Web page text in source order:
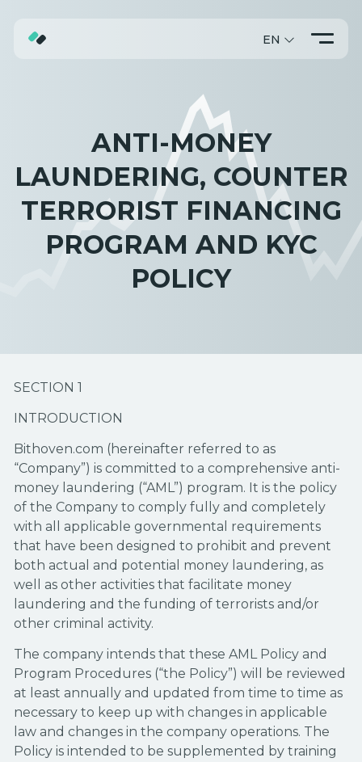
ABOUT
PROMO
EN
ANTI-MONEY
LAUNDERING, COUNTER
TERRORIST FINANCING
PROGRAM AND KYC
POLICY
SECTION 1
INTRODUCTION
Bithoven.com (hereinafter referred to as
“Company”) is committed to a comprehensive anti-
money laundering (“AML”) program. It is the policy
of the Company to comply fully and completely
with all applicable governmental requirements
that have been designed to prohibit and prevent
both actual and potential money laundering, as
well as other activities that facilitate money
laundering and the funding of terrorists and/or
other criminal activity.
The company intends that these AML Policy and
Program Procedures (“the Policy”) will be reviewed
at least annually and updated from time to time as
necessary to keep up with changes in applicable
law and changes in the company operations. The
Policy is intended to be supplemented by training